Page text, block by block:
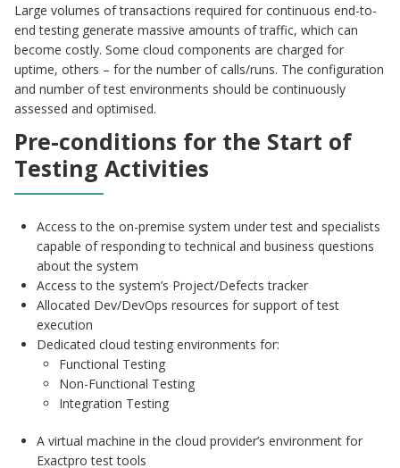
Large volumes of transactions required for continuous end-to-
end testing generate massive amounts of traffic, which can
become costly. Some cloud components are charged for
uptime, others – for the number of calls/runs. The configuration
and number of test environments should be continuously
assessed and optimised.
Pre-conditions for the Start of
Testing Activities
Access to the on-premise system under test and specialists
capable of responding to technical and business questions
about the system
Access to the system’s Project/Defects tracker
Allocated Dev/DevOps resources for support of test
execution
Dedicated cloud testing environments for:
Functional Testing
Non-Functional Testing
Integration Testing
A virtual machine in the cloud provider’s environment for
Exactpro test tools